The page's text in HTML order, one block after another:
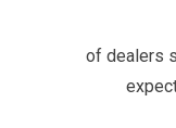
of dealers